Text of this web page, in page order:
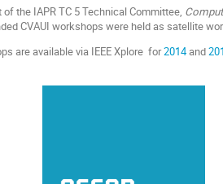
the IAPR TC 5 Technical Committee,
CVAUI workshops were held as satellite
are available via IEEE Xplore for2014and